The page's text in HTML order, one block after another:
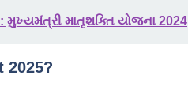
મુખ્યમંત્રી માતૃશક્તિ યોજના 2024
2025?